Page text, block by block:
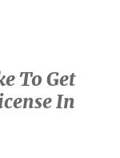
To Get
In